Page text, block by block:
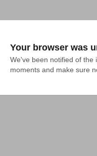
Your browser was
We've been notified of the
moments and make sure